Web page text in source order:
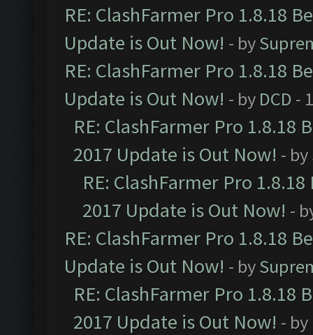
RE: ClashFarmer Pro 1.8.18
Update is Out Now! - by
RE: ClashFarmer Pro 1.8.18
Update is Out Now! - by DCD -
RE: ClashFarmer Pro 1.8.18
2017 Update is Out Now! - by
RE: ClashFarmer Pro
2017 Update is Out Now! -
RE: ClashFarmer Pro 1.8.18
Update is Out Now! - by
RE: ClashFarmer Pro 1.8.18
2017 Update is Out Now! - by